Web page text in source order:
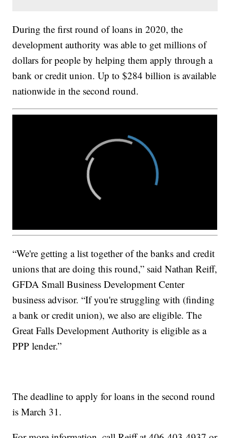
During the first round of loans in 2020, the
development authority was able to get millions of
dollars for people by helping them apply through a
bank or credit union. Up to $284 billion is available
nationwide in the second round.
“We're getting a list together of the banks and credit
unions that are doing this round,” said Nathan Reiff,
GFDA Small Business Development Center
business advisor. “If you're struggling with (finding
a bank or credit union), we also are eligible. The
Great Falls Development Authority is eligible as a
PPP lender.”
The deadline to apply for loans in the second round
is March 31.